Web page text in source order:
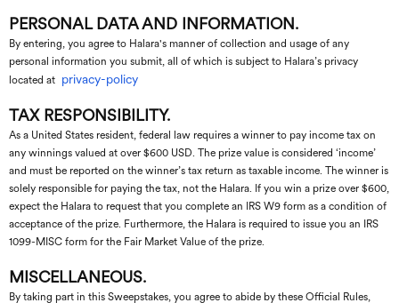
PERSONAL DATA AND INFORMATION.
By entering, you agree to Halara's manner of collection and usage of any
personal information you submit, all of which is subject to Halara’s privacy
located at privacy-policy
TAX RESPONSIBILITY.
As a United States resident, federal law requires a winner to pay income tax on
any winnings valued at over $600 USD. The prize value is considered ‘income’
and must be reported on the winner’s tax return as taxable income. The winner is
solely responsible for paying the tax, not the Halara. If you win a prize over $600,
expect the Halara to request that you complete an IRS W9 form as a condition of
acceptance of the prize. Furthermore, the Halara is required to issue you an IRS
1099-MISC form for the Fair Market Value of the prize.
MISCELLANEOUS.
By taking part in this Sweepstakes, you agree to abide by these Official Rules,